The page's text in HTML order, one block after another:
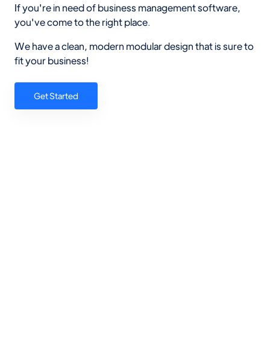
If you're in need of business management software,
you've come to the right place.
We have a clean, modern modular design that is sure to
fit your business!
Get Started